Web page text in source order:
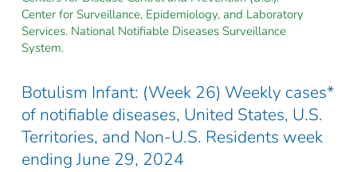
Center for Surveillance, Epidemiology, and Laboratory
Services. National Notifiable Diseases Surveillance
System.
Botulism Infant: (Week 26) Weekly cases*
of notifiable diseases, United States, U.S.
Territories, and Non-U.S. Residents week
ending June 29, 2024